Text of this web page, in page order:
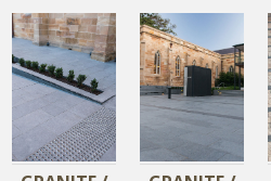
DIAMOND GREY
DIAMOND BLACK
DIAMOND GREY
DIAMOND BLACK